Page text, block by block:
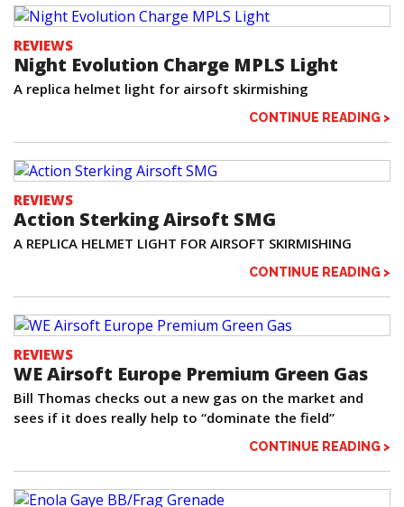
REVIEWS
Night Evolution Charge MPLS Light
A replica helmet light for airsoft skirmishing
CONTINUE READING >
REVIEWS
Action Sterking Airsoft SMG
A REPLICA HELMET LIGHT FOR AIRSOFT SKIRMISHING
CONTINUE READING >
REVIEWS
WE Airsoft Europe Premium Green Gas
Bill Thomas checks out a new gas on the market and
sees if it does really help to “dominate the field”
CONTINUE READING >